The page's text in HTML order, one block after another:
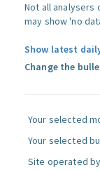
Not all
may show 'no
Show latest
Change the
Your selected
Your selected
Site operated